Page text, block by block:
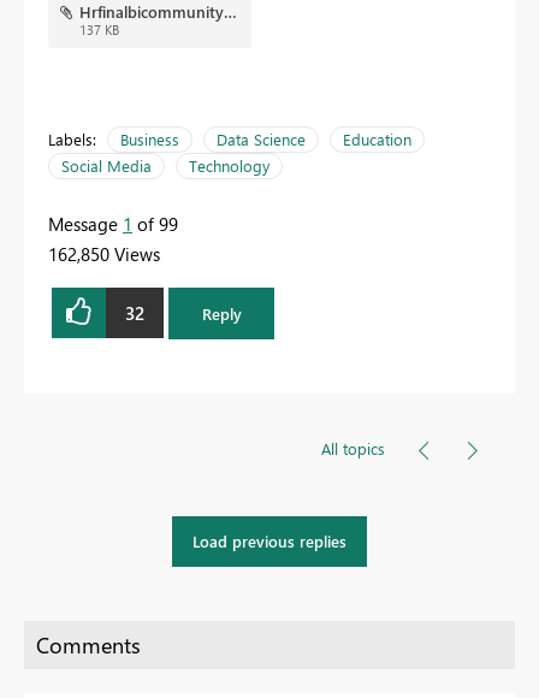
Hrfinalbicommunity.JPG
137 KB
Labels: Business Data Science
Education
Social Media
Technology
Message 1 of 99
162,850 Views
32 Reply
All topics
Load previous replies